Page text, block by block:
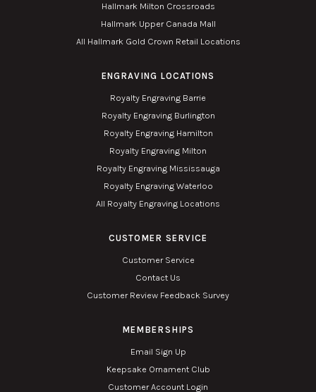
Hallmark Milton Crossroads
Hallmark Upper Canada Mall
All Hallmark Gold Crown Retail Locations
ENGRAVING LOCATIONS
Royalty Engraving Barrie
Royalty Engraving Burlington
Royalty Engraving Hamilton
Royalty Engraving Milton
Royalty Engraving Mississauga
Royalty Engraving Waterloo
All Royalty Engraving Locations
CUSTOMER SERVICE
Customer Service
Contact Us
Customer Review Feedback Survey
MEMBERSHIPS
Email Sign Up
Keepsake Ornament Club
Customer Account Login